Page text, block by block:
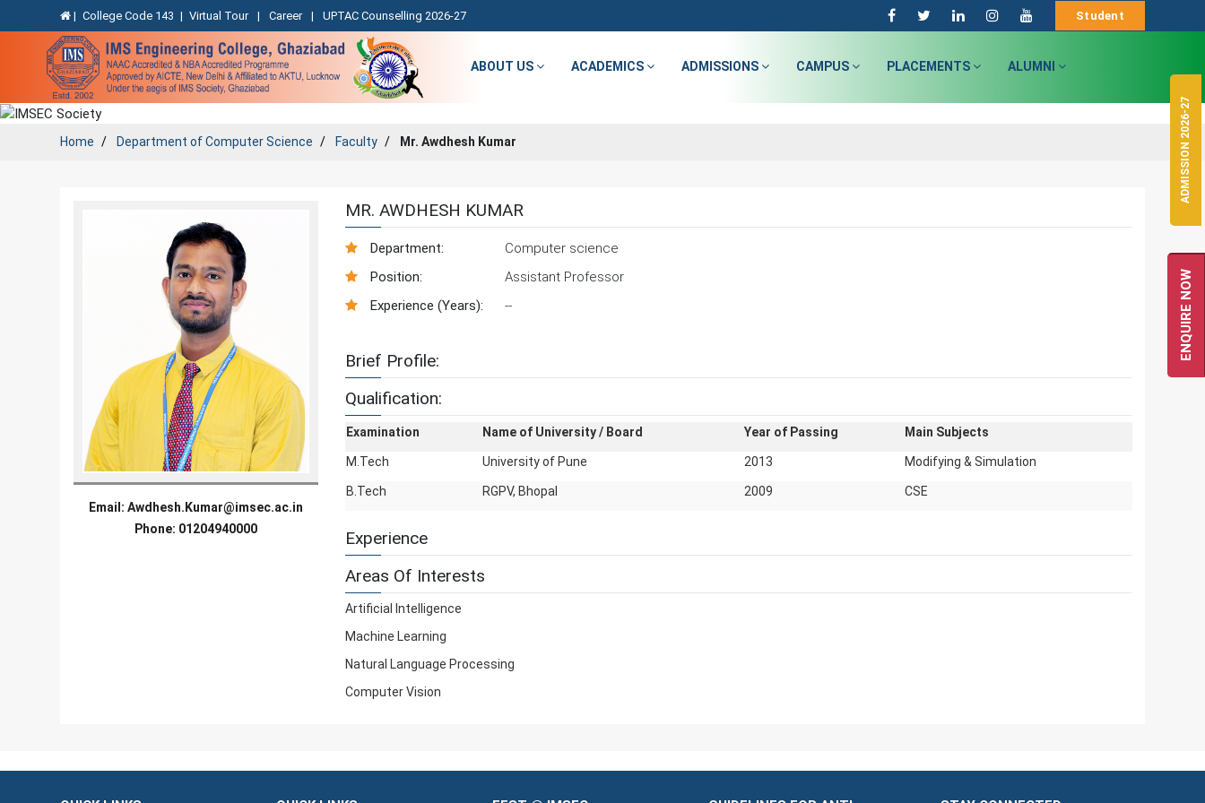
| College Code 143 | Virtual Tour | Career | UPTAC Counselling 2026-27 Student
ABOUT US ACADEMICS ADMISSIONS CAMPUS PLACEMENTS ALUMNI
Home Department ofComputer Science Faculty Mr. Awdhesh Kumar
Email: Awdhesh.Kumar@imsec.ac.in
Phone: 01204940000
MR. AWDHESH KUMAR
Department:
Position:
Experience (Years):
Computer science
Assistant Professor
--
Brief Profile:
Qualification:
Examination Name of University / Board Year of Passing Main Subjects
M.Tech University of Pune 2013 Modifying & Simulation
B.Tech RGPV, Bhopal 2009 CSE
Experience
Areas Of Interests
Artificial Intelligence
Machine Learning
Natural Language Processing
Computer Vision
ADMISSION 2026-27
ENQUIRE NOW